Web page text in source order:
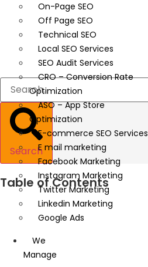
On-Page SEO
Off Page SEO
Technical SEO
Local SEO Services
SEO Audit Services
CRO – Conversion Rate
Optimization
ASO – App Store
Optimization
E-commerce SEO Services
E mail marketing
Facebook Marketing
Instagram Marketing
Twitter Marketing
Linkedin Marketing
Google Ads
We
Manage
Search
Table of Contents